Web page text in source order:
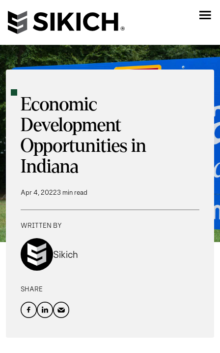
Economic
Development
Opportunities in
Indiana
Apr 4, 20223 min read
WRITTEN BY
Sikich
SHARE